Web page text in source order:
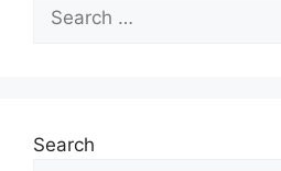
for:
Search